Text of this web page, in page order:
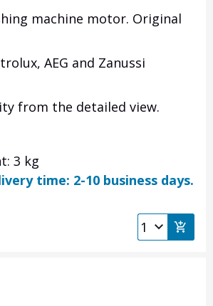
machine motor. Original
AEG and Zanussi
from the detailed view.
3 kg
time: 2-10 business days.